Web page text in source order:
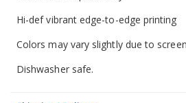
Hi-def vibrant edge-to-edge printing
Colors may vary slightly due to
Dishwasher safe.